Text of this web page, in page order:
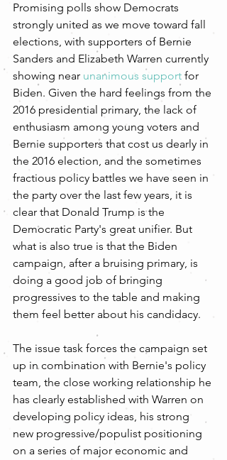
Promising polls show Democrats
strongly united as we move toward fall
elections, with supporters of Bernie
Sanders and Elizabeth Warren currently
showing near unanimous support for
Biden. Given the hard feelings from the
2016 presidential primary, the lack of
enthusiasm among young voters and
Bernie supporters that cost us dearly in
the 2016 election, and the sometimes
fractious policy battles we have seen in
the party over the last few years, it is
clear that Donald Trump is the
Democratic Party's great unifier. But
what is also true is that the Biden
campaign, after a bruising primary, is
doing a good job of bringing
progressives to the table and making
them feel better about his candidacy.
The issue task forces the campaign set
up in combination with Bernie's policy
team, the close working relationship he
has clearly established with Warren on
developing policy ideas, his strong
new progressive/populist positioning
on a series of major economic and